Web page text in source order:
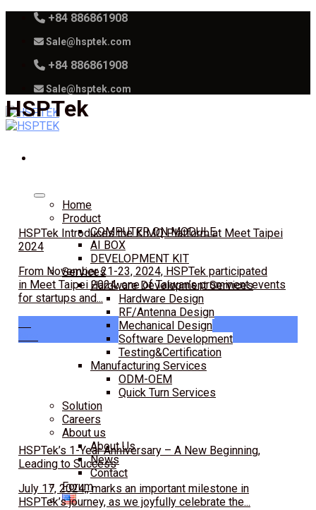
content
+84 886861908
Sale@hsptek.com
+84 886861908
Sale@hsptek.com
Home
Product
COMPUTER ON MODULE
AI BOX
DEVELOPMENT KIT
Services
Hardware Development Services
Hardware Design
RF/Antenna Design
Mechanical Design
Software Development
Testing&Certification
Manufacturing Services
ODM-OEM
Quick Turn Services
Solution
Careers
About us
About Us
News
Contact
Forum
HSPTek
HSPTek Introduces the KIMQ Platform at Meet Taipei
2024
From November 21-23, 2024, HSPTek participated
in Meet Taipei 2024, one of Taiwan’s prominent events
for startups and...
HSPTek’s 1-Year Anniversary – A New Beginning,
Leading to Success
July 17, 2024,, marks an important milestone in
HSPTek’s journey, as we joyfully celebrate the...